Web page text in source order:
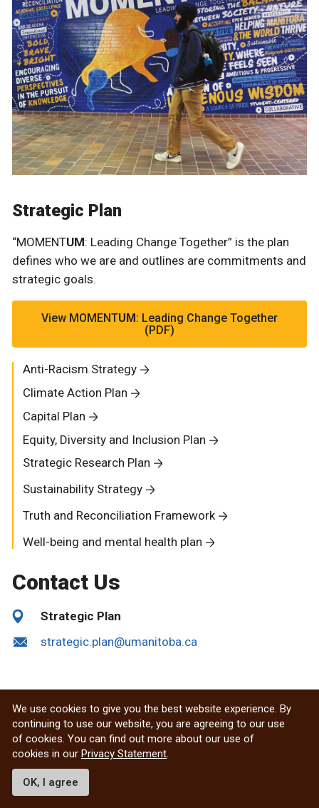
Strategic Plan
“MOMENTUM: Leading Change Together” is the plan
defines who we are and outlines are commitments and
strategic goals.
View MOMENTUM : Leading Change Together
(PDF)
Anti-Racism Strategy
Climate Action Plan
Capital Plan
Equity, Diversity and Inclusion Plan
Strategic Research Plan
Sustainability Strategy
Truth and Reconciliation Framework
Well-being and mental health plan
Contact Us
Strategic Plan
strategic.plan@umanitoba.ca
We use cookies to give you the best website experience. By
continuing to use our website, you are agreeing to our use
of cookies. You can find out more about our use of
cookies in our Privacy Statement
OK, I agree